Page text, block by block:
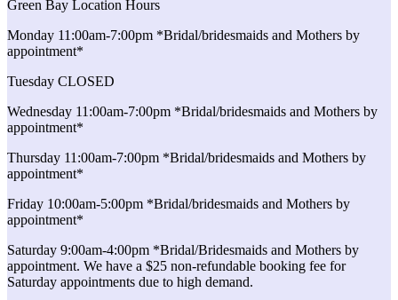
Green Bay Location Hours
Monday 11:00am-7:00pm *Bridal/bridesmaids and Mothers by
appointment*
Tuesday CLOSED
Wednesday 11:00am-7:00pm *Bridal/bridesmaids and Mothers by
appointment*
Thursday 11:00am-7:00pm *Bridal/bridesmaids and Mothers by
appointment*
Friday 10:00am-5:00pm *Bridal/bridesmaids and Mothers by
appointment*
Saturday 9:00am-4:00pm *Bridal/Bridesmaids and Mothers by
appointment. We have a $25 non-refundable booking fee for
Saturday appointments due to high demand.